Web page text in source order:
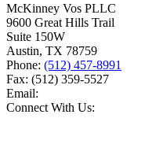
McKinney Vos PLLC
9600 Great Hills Trail
Suite 150W
Austin, TX 78759
Phone: (512) 457-8991
Fax: (512) 359-5527
Email:
Connect With Us: